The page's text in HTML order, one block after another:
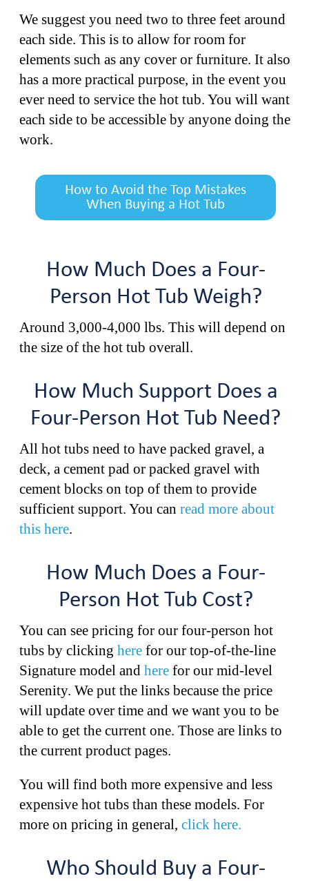
We suggest you need two to three feet around
each side. This is to allow for room for
elements such as any cover or furniture. It also
has a more practical purpose, in the event you
ever need to service the hot tub. You will want
each side to be accessible by anyone doing the
work.
How to Avoid the Top Mistakes
When Buying a Hot Tub
How Much Does a Four-
Person Hot Tub Weigh?
Around 3,000-4,000 lbs. This will depend on
the size of the hot tub overall.
How Much Support Does a
Four-Person Hot Tub Need?
All hot tubs need to have packed gravel, a
deck, a cement pad or packed gravel with
cement blocks on top of them to provide
sufficient support. You can read more about
this here.
How Much Does a Four-
Person Hot Tub Cost?
You can see pricing for our four-person hot
tubs by clicking here for our top-of-the-line
Signature model and here for our mid-level
Serenity. We put the links because the price
will update over time and we want you to be
able to get the current one. Those are links to
the current product pages.
You will find both more expensive and less
expensive hot tubs than these models. For
more on pricing in general, click here.
Who Should Buy a Four-